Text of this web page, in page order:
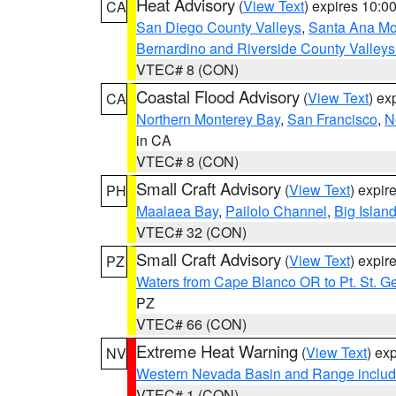
CA (View Text) expires
San Diego County Valleys, Santa Ana
Bernardino and Riverside County
VTEC# 8 (CON)
CA Coastal Flood Advisory (View Text)
Northern Monterey Bay, San Francisco,
in CA
VTEC# 8 (CON)
PH Small Craft Advisory (View Text)
Maalaea Bay, Pailolo Channel, Big
VTEC# 32 (CON)
PZ
Small Craft Advisory (View Text)
Waters from Cape Blanco OR to Pt. St.
PZ
VTEC# 66 (CON)
NV Extreme Heat Warning (View Text)
Western Nevada Basin and Range